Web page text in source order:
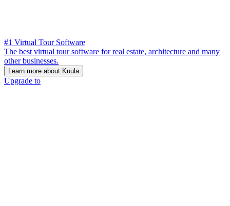
#1 Virtual Tour Software
The best virtual tour software for real estate, architecture and many
other businesses.
Learn more about Kuula
Upgrade to